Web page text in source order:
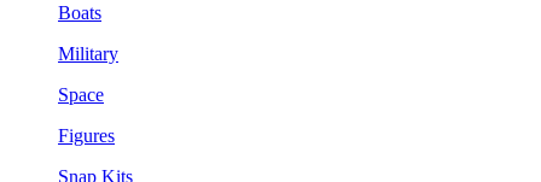
Boats
Military
Space
Figures
Snap Kits